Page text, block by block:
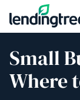
Skip to content
Small
Where